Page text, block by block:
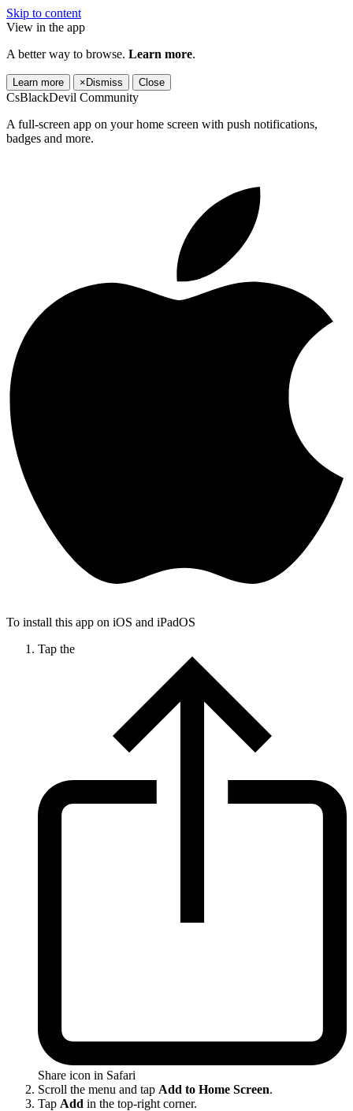
Skip to content
View in the app
A better way to browse. Learn more.
Learn more × Dismiss Close
CsBlackDevil Community
A full-screen app on your home screen with push notifications,
badges and more.
To install this app on iOS and iPadOS
Tap the
Share icon in Safari
Scroll the menu and tap Add to Home Screen.
Tap Add in the top-right corner.